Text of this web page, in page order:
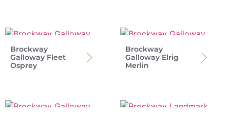
Brockway
Galloway Fleet
Osprey
Brockway
Galloway Elrig
Merlin